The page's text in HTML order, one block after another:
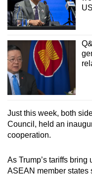
Just this week, both
Council, held an
cooperation.
As Trump’s tariffs bring
ASEAN member states